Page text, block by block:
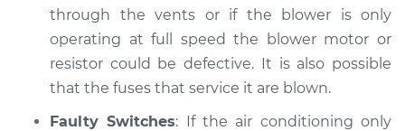
through the vents or if the blower is only
operating at full speed the blower motor or
resistor could be defective. It is also possible
that the fuses that service it are blown.
Faulty Switches: If the air conditioning only